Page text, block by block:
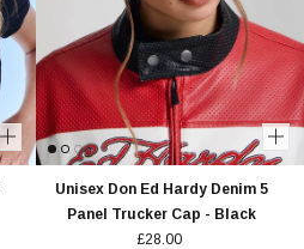
Unisex Don Ed Hardy Denim 5
Panel Trucker Cap - Black
£28.00